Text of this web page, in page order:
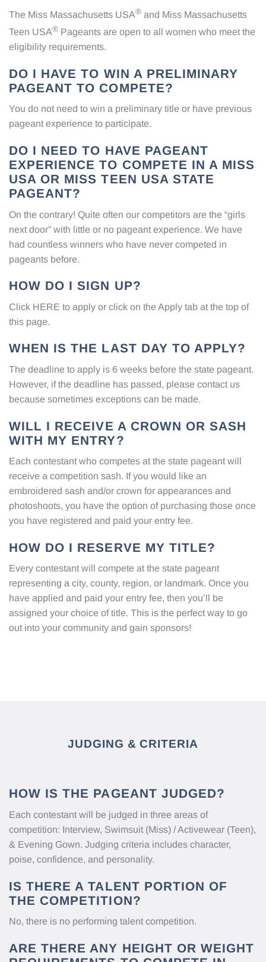
The Miss Massachusetts USA® and Miss Massachusetts
Teen USA® Pageants are open to all women who meet the
eligibility requirements.
DO I HAVE TO WIN A PRELIMINARY
PAGEANT TO COMPETE?
You do not need to win a preliminary title or have previous
pageant experience to participate.
DO I NEED TO HAVE PAGEANT
EXPERIENCE TO COMPETE IN A MISS
USA OR MISS TEEN USA STATE
PAGEANT?
On the contrary! Quite often our competitors are the “girls
next door” with little or no pageant experience. We have
had countless winners who have never competed in
pageants before.
HOW DO I SIGN UP?
Click HERE to apply or click on the Apply tab at the top of
this page.
WHEN IS THE LAST DAY TO APPLY?
The deadline to apply is 6 weeks before the state pageant.
However, if the deadline has passed, please contact us
because sometimes exceptions can be made.
WILL I RECEIVE A CROWN OR SASH
WITH MY ENTRY?
Each contestant who competes at the state pageant will
receive a competition sash. If you would like an
embroidered sash and/or crown for appearances and
photoshoots, you have the option of purchasing those once
you have registered and paid your entry fee.
HOW DO I RESERVE MY TITLE?
Every contestant will compete at the state pageant
representing a city, county, region, or landmark. Once you
have applied and paid your entry fee, then you’ll be
assigned your choice of title. This is the perfect way to go
out into your community and gain sponsors!
JUDGING & CRITERIA
HOW IS THE PAGEANT JUDGED?
Each contestant will be judged in three areas of
competition: Interview, Swimsuit (Miss) / Activewear (Teen),
& Evening Gown. Judging criteria includes character,
poise, confidence, and personality.
IS THERE A TALENT PORTION OF
THE COMPETITION?
No, there is no performing talent competition.
ARE THERE ANY HEIGHT OR WEIGHT